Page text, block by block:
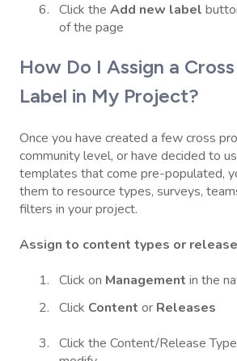
Click the Add new label
of the page
How Do I Assign a
Label in My Project?
Once you have created a few cross
community level, or have decided to
templates that come pre-populated,
them to resource types, surveys,
filters in your project.
Assign to content types or
Click on Management in the
Click Content or Releases
Click the Content/Release